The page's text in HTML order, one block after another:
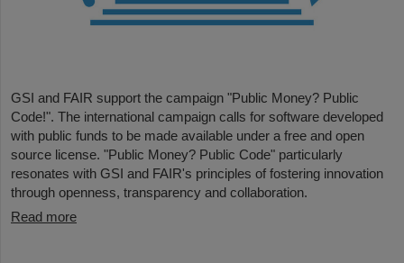
GSI and FAIR support the campaign "Public Money? Public
Code!". The international campaign calls for software developed
with public funds to be made available under a free and open
source license. "Public Money? Public Code" particularly
resonates with GSI and FAIR's principles of fostering innovation
through openness, transparency and collaboration.
Read more